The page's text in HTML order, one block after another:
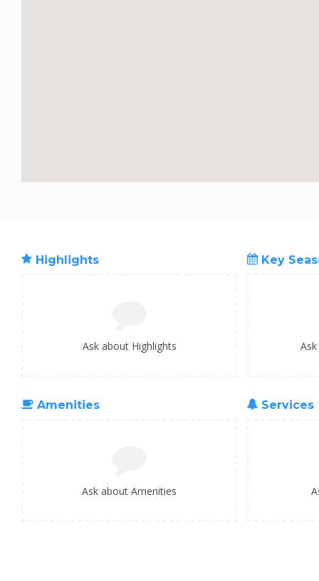
Highlights
Ask about Highlights
Key
Amenities
Ask about Amenities
Services